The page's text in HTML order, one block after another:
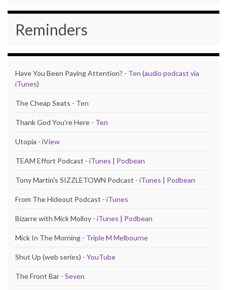
Reminders
Have You Been Paying Attention? - Ten (audio podcast via
iTunes)
The Cheap Seats - Ten
Thank God You're Here - Ten
Utopia - iView
TEAM Effort Podcast - iTunes | Podbean
Tony Martin's SIZZLETOWN Podcast - iTunes | Podbean
From The Hideout Podcast - iTunes
Bizarre with Mick Molloy - iTunes | Podbean
Mick In The Morning - Triple M Melbourne
Shut Up (web series) - YouTube
The Front Bar - Seven